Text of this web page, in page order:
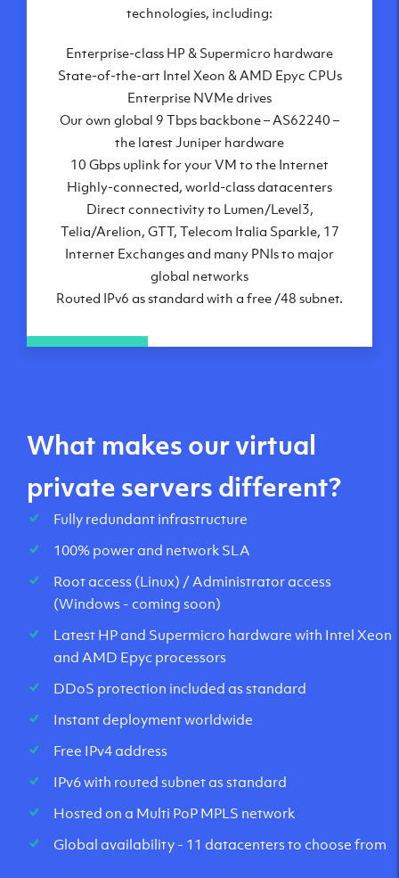
London, UK
Amsterdam, NL
Frankfurt, DE
New York City, NY
Ashburn, VA
Atlanta, GA
Chicago, IL
Dallas, TX
Phoenix, AZ
Los Angeles, CA
technologies, including:
Enterprise-class HP & Supermicro hardware
State-of-the-art Intel Xeon & AMD Epyc CPUs
Enterprise NVMe drives
Our own global 9 Tbps backbone – AS62240 –
the latest Juniper hardware
10 Gbps uplink for your VM to the Internet
Highly-connected, world-class datacenters
Direct connectivity to Lumen/Level3,
Telia/Arelion, GTT, Telecom Italia Sparkle, 17
Internet Exchanges and many PNIs to major
global networks
Routed IPv6 as standard with a free /48 subnet.
What makes our virtual
private servers different?
Fully redundant infrastructure
100% power and network SLA
Root access (Linux) / Administrator access
(Windows - coming soon)
Latest HP and Supermicro hardware with Intel Xeon
and AMD Epyc processors
DDoS protection included as standard
Instant deployment worldwide
Free IPv4 address
IPv6 with routed subnet as standard
Hosted on a Multi PoP MPLS network
Global availability - 11 datacenters to choose from